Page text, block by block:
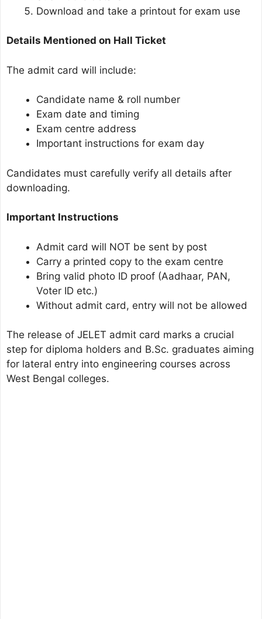
Download and take a printout for exam use
Details Mentioned on Hall Ticket
The admit card will include:
Candidate name & roll number
Exam date and timing
Exam centre address
Important instructions for exam day
Candidates must carefully verify all details after
downloading.
Important Instructions
Admit card will NOT be sent by post
Carry a printed copy to the exam centre
Bring valid photo ID proof (Aadhaar, PAN,
Voter ID etc.)
Without admit card, entry will not be allowed
The release of JELET admit card marks a crucial
step for diploma holders and B.Sc. graduates aiming
for lateral entry into engineering courses across
West Bengal colleges.